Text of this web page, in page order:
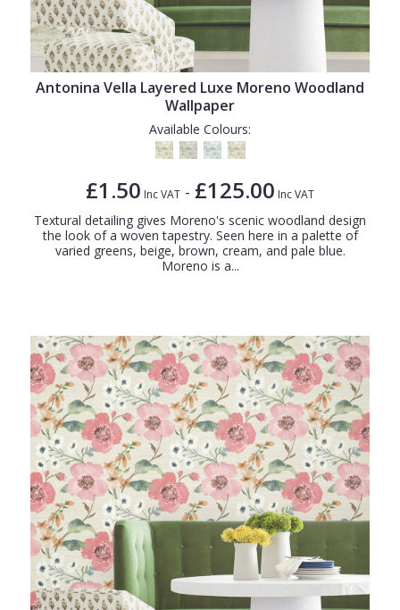
Antonina Vella Layered Luxe Moreno Woodland
Wallpaper
Available Colours:
£1.50 Inc VAT - £125.00 Inc VAT
Textural detailing gives Moreno's scenic woodland design
the look of a woven tapestry. Seen here in a palette of
varied greens, beige, brown, cream, and pale blue.
Moreno is a...